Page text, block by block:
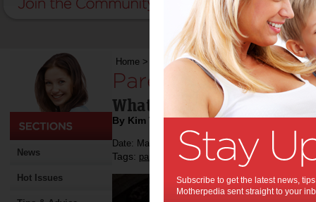
News
Hot Issues
Home > Parenting by the stars - March
Parenting by the
What's in store in March
By Kim Tennant
Date: March 04 2014
Tags: parenting by the stars,astrology ,
Subscribe to get the latest news,
Motherpedia sent straight to your